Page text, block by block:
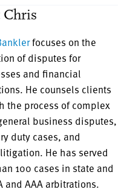
Chris
focuses on the
of disputes for
and financial
He counsels clients
the process of complex
business disputes,
duty cases, and
He has served
100 cases in state and
and AAA arbitrations.